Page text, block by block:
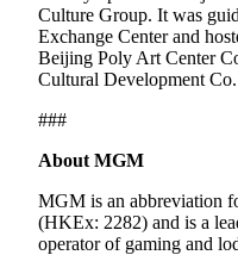
Culture Group. It was
Exchange Center and
Beijing Poly Art Center
Cultural Development
###
About MGM
MGM is an abbreviation
(HKEx: 2282) and is a
operator of gaming and